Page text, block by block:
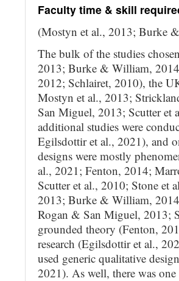
Faculty time & skill
(Mostyn et al., 2013; Burke
The bulk of the studies
2013; Burke & William,
2012; Schlairet, 2010), the
Mostyn et al., 2013;
San Miguel, 2013; Scutter et
additional studies were
Egilsdottir et al., 2021), and
designs were mostly
al., 2021; Fenton, 2014;
Scutter et al., 2010; Stone et
2013; Burke & William,
Rogan & San Miguel, 2013;
grounded theory (Fenton,
research (Egilsdottir et al.,
used generic qualitative
2021). As well, there was